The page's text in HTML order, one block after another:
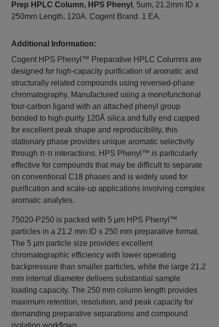
Prep HPLC Column, HPS Phenyl , 5um, 21.2mm ID x
250mm Length, 120A. Cogent Brand. 1 EA.
Additional Information:
Cogent HPS Phenyl™ Preparative HPLC Columns are
designed for high-capacity purification of aromatic and
structurally related compounds using reversed-phase
chromatography. Manufactured using a monofunctional
four-carbon ligand with an attached phenyl group
bonded to high-purity 120Å silica and fully end capped
for excellent peak shape and reproducibility, this
stationary phase provides unique aromatic selectivity
through π-π interactions. HPS Phenyl™ is particularly
effective for compounds that may be difficult to separate
on conventional C18 phases and is widely used for
purification and scale-up applications involving complex
aromatic analytes.
75020-P250 is packed with 5 µm HPS Phenyl™
particles in a 21.2 mm ID x 250 mm preparative format.
The 5 µm particle size provides excellent
chromatographic efficiency with lower operating
backpressure than smaller particles, while the large 21.2
mm internal diameter delivers substantial sample
loading capacity. The 250 mm column length provides
maximum retention, resolution, and peak capacity for
demanding preparative separations and compound